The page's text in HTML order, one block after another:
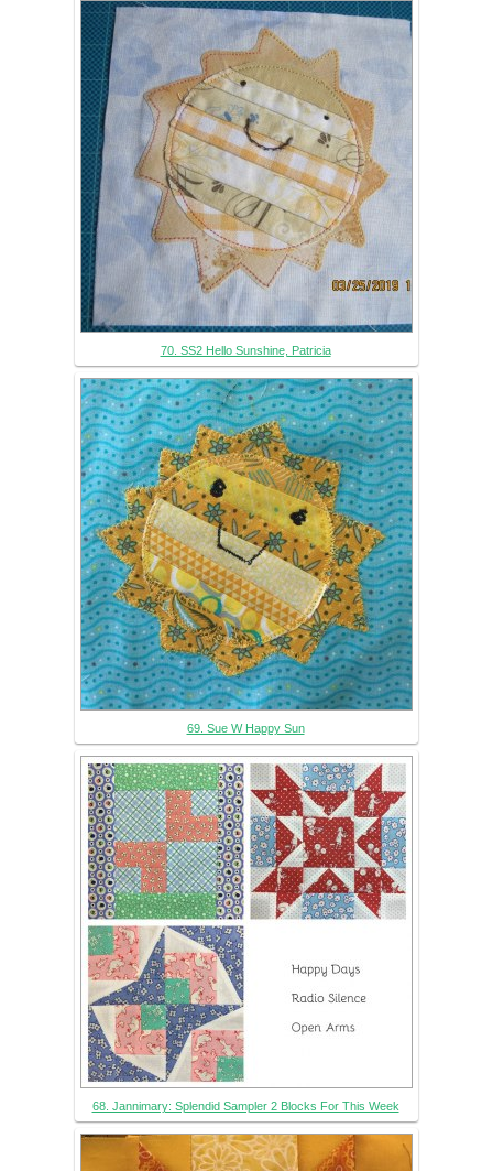
70. SS2 Hello Sunshine, Patricia
69. Sue W Happy Sun
68. Jannimary: Splendid Sampler 2 Blocks For This Week